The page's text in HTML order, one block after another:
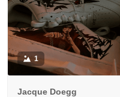
1
Jacque Doegg